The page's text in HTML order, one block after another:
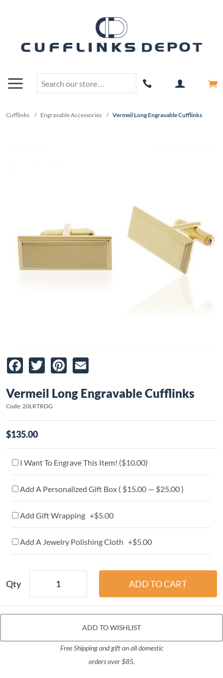
Cufflinks / Engravable Accessories / Vermeil Long Engravable Cufflinks
Facebook
TwitterPinterest
Vermeil Long Engravable Cufflinks
Code: 20LRTRDG
$135.00
I Want To Engrave This Item! ($10.00)
Add A Personalized Gift Box ( $15.00 — $25.00 )
Add Gift Wrapping +$5.00
Add A Jewelry Polishing Cloth +$5.00
Qty
ADD TO WISHLIST
Free Shipping and gift on all domestic
orders over $85.